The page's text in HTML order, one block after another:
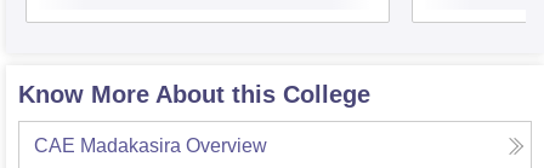
Know More About this College
CAE Madakasira Overview